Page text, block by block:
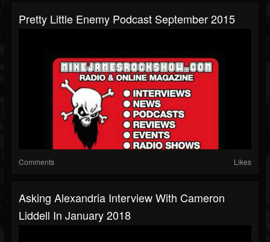
Pretty Little Enemy Podcast September 2015
Comments Likes
Asking Alexandria Interview With Cameron
Liddell In January 2018